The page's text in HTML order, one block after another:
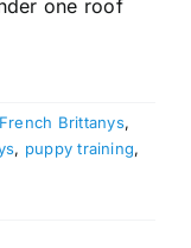
one roof
Brittanys,
, puppy training,